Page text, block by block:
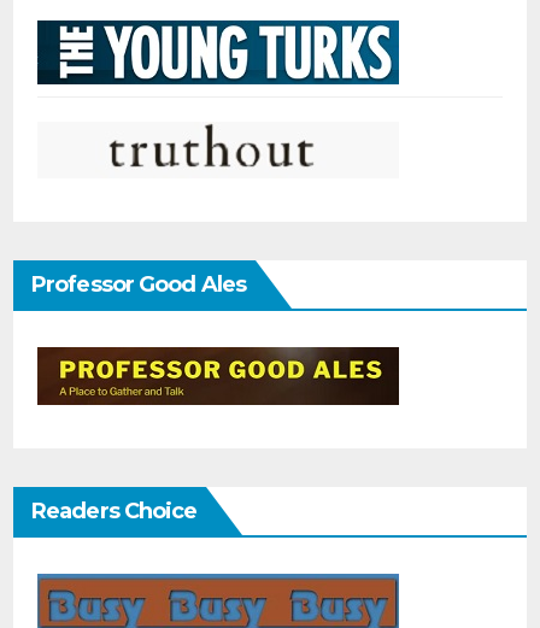
Professor Good Ales
Readers Choice